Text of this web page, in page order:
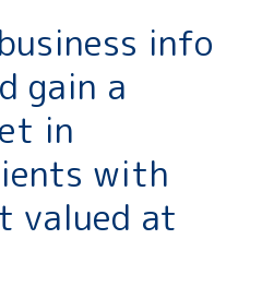
info
gain a
in
with
valued at